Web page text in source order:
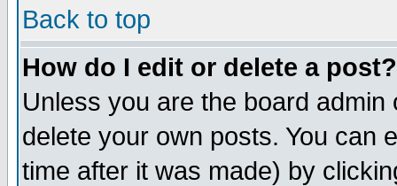
Back to top
How do I edit or delete a post?
Unless you are the board
delete your own posts. You can
time after it was made) by